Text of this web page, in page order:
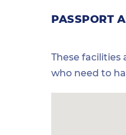
PASSPORT
These facilities
who need to